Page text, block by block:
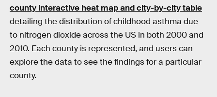
county interactive heat map and city-by-city table
detailing the distribution of childhood asthma due
to nitrogen dioxide across the US in both 2000 and
2010. Each county is represented, and users can
explore the data to see the findings for a particular
county.